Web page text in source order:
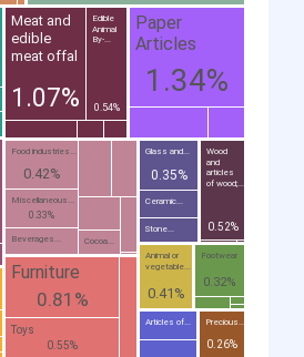
Paper
Articles
1.34%
Meat and
edible
meat offal
1.07%
Furniture
0.81%
Toys
0.55%
Edible
Animal
By-...
0.54%
Wood
and
articles
of wood;...
0.52%
Food industries...
0.42%
Animal or
vegetable...
0.41%
Glass and...
0.35%
Miscellaneous...
0.33%
Footwear
0.32%
Precious...
0.26%
Beverages...
Articles of...
Ceramic...
Stone...
Cocoa...